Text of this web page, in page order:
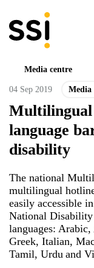
Media centre
04 Sep 2019 Media
Multilingual
language
disability
The national
multilingual
easily accessible
National
languages:
Greek, Italian,
Tamil, Urdu and